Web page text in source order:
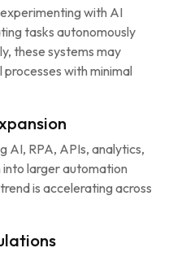
with AI
tasks autonomously
these systems may
with minimal
AI, RPA, APIs, analytics,
larger automation
is accelerating across